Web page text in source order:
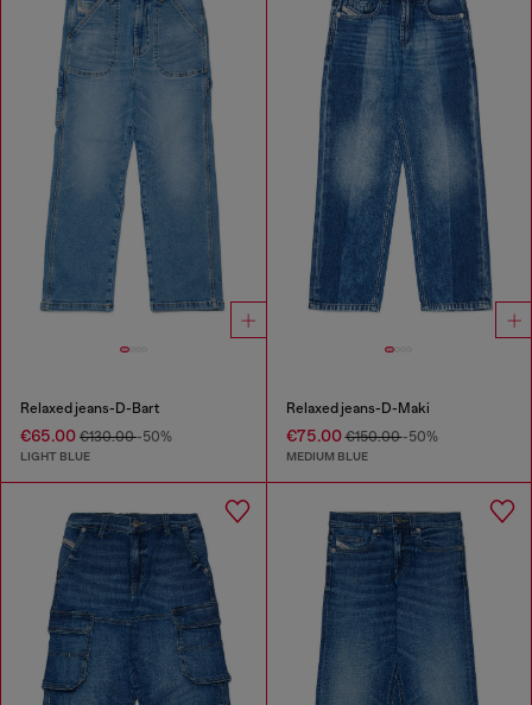
Relaxed jeans-D-Bart
€65.00 €130.00-50%
LIGHT BLUE
Relaxed jeans-D-Maki
€75.00€150.00-50%
MEDIUM BLUE